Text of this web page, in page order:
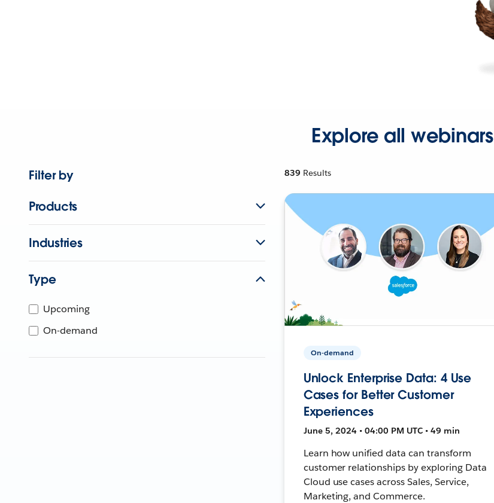
Explore all webinars
Filter by
Products
Industries
Type
Upcoming
On-demand
839 Results
On-demand
Unlock Enterprise Data: 4 Use
Cases for Better Customer
Experiences
June 5, 2024 • 04:00 PM UTC • 49 min
Learn how unified data can transform
customer relationships by exploring Data
Cloud use cases across Sales, Service,
Marketing, and Commerce.